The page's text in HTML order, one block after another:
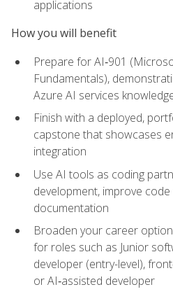
applications
How you will benefit
Prepare for AI‑901
Fundamentals),
Azure AI services
Finish with a deployed,
capstone that showcases
integration
Use AI tools as coding
development, improve
documentation
Broaden your career
for roles such as Junior
developer (entry-level),
or AI‑assisted developer